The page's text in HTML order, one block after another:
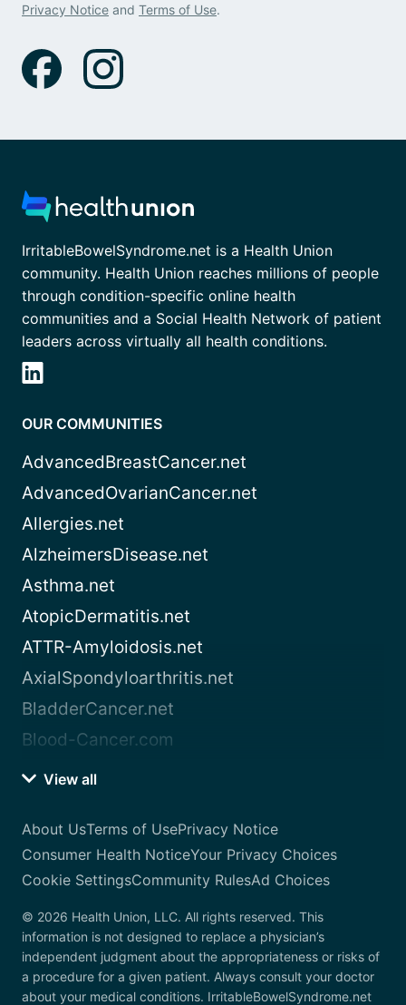
Privacy Notice and Terms of Use.
IrritableBowelSyndrome.net is a Health Union
community. Health Union reaches millions of people
through condition-specific online health
communities and a Social Health Network of patient
leaders across virtually all health conditions.
OUR COMMUNITIES
AdvancedBreastCancer.net
AdvancedOvarianCancer.net
Allergies.net
AlzheimersDisease.net
Asthma.net
AtopicDermatitis.net
ATTR-Amyloidosis.net
AxialSpondyloarthritis.net
BladderCancer.net
Blood-Cancer.com
View all
About UsTerms of UsePrivacy Notice
Consumer Health NoticeYour Privacy Choices
Cookie SettingsCommunity RulesAd Choices
© 2026 Health Union, LLC. All rights reserved. This
information is not designed to replace a physician’s
independent judgment about the appropriateness or risks of
a procedure for a given patient. Always consult your doctor
about your medical conditions. IrritableBowelSyndrome.net